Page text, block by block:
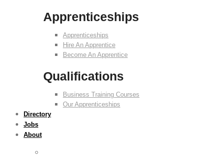
Apprenticeships
Apprenticeships
Hire An Apprentice
Become An Apprentice
Qualifications
Business Training Courses
Our Apprenticeships
Directory
Jobs
About